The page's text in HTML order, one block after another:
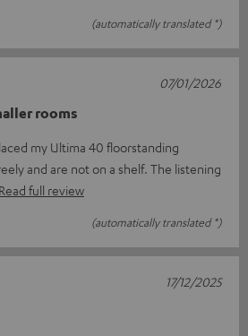
(automatically translated *)
rooms
my Ultima 40 floorstanding
and are not on a shelf. The listening
Read full review
(automatically translated *)
07/01/2026
17/12/2025